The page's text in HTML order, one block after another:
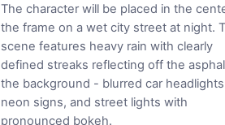
The character will be placed in the
the frame on a wet city street at night.
scene features heavy rain with clearly
defined streaks reflecting off the
the background - blurred car
neon signs, and street lights with
pronounced bokeh.